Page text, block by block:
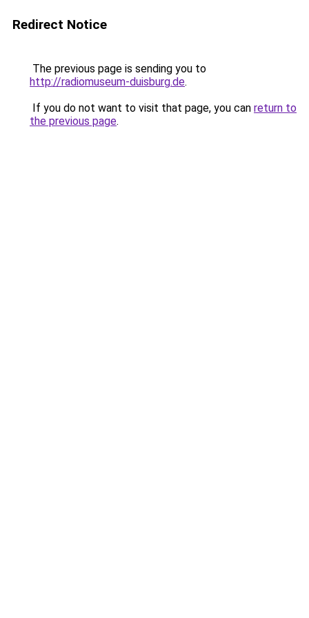
Redirect Notice
The previous page is sending you to
http://radiomuseum-duisburg.de.
If you do not want to visit that page, you can return to
the previous page.